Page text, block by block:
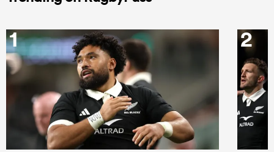
1 2